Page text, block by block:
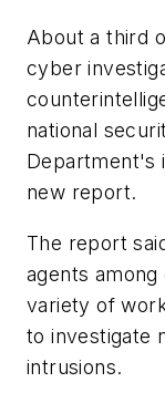
About a third
cyber
national
Department's
new report.
The report
agents
variety of
to investigate
intrusions.